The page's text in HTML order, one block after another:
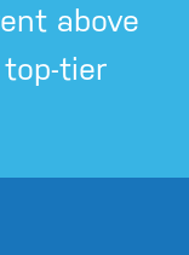
above
tier